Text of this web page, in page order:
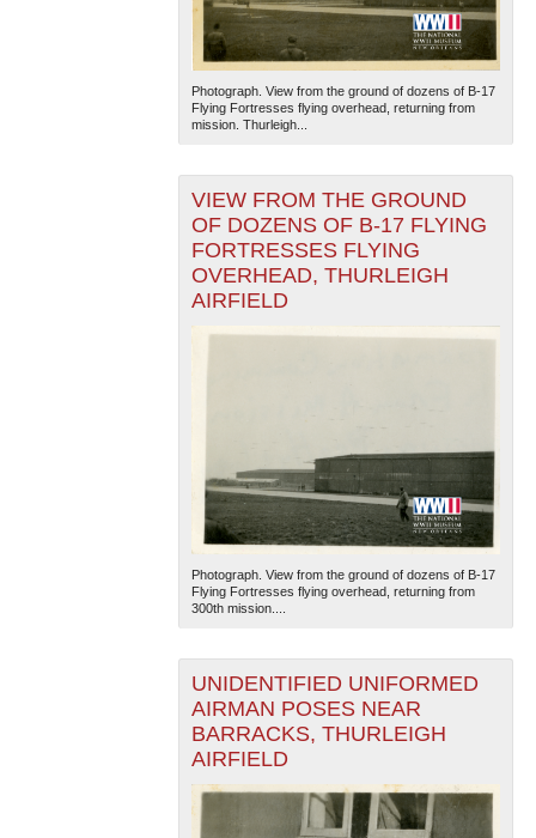
Photograph. View from the ground of dozens of B-17
Flying Fortresses flying overhead, returning from
mission. Thurleigh...
VIEW FROM THE GROUND
OF DOZENS OF B-17 FLYING
FORTRESSES FLYING
OVERHEAD, THURLEIGH
AIRFIELD
Photograph. View from the ground of dozens of B-17
Flying Fortresses flying overhead, returning from
300th mission....
UNIDENTIFIED UNIFORMED
AIRMAN POSES NEAR
BARRACKS, THURLEIGH
AIRFIELD